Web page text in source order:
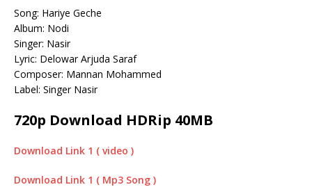
Song: Hariye Geche
Album: Nodi
Singer: Nasir
Lyric: Delowar Arjuda Saraf
Composer: Mannan Mohammed
Label: Singer Nasir
720p Download HDRip 40MB
Download Link 1 ( video )
Download Link 1 ( Mp3 Song )